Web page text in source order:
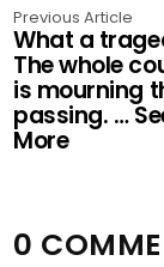
Previous Article
What a
The whole
is mourning
passing. …
More
0